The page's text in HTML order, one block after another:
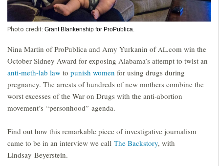
Photo credit: Grant Blankenship for ProPublica.
Nina Martin of ProPublica and Amy Yurkanin ofAL.com win the
October Sidney Award for exposing Alabama’s attempt to twist an
anti-meth-lab law to punish women for using drugs during
pregnancy. The arrests of hundreds of new mothers combine the
worst excesses of the War on Drugs with the anti-abortion
movement’s “personhood” agenda.
Find out how this remarkable piece of investigative journalism
came to be in an interview we call The Backstory, with
Lindsay Beyerstein.